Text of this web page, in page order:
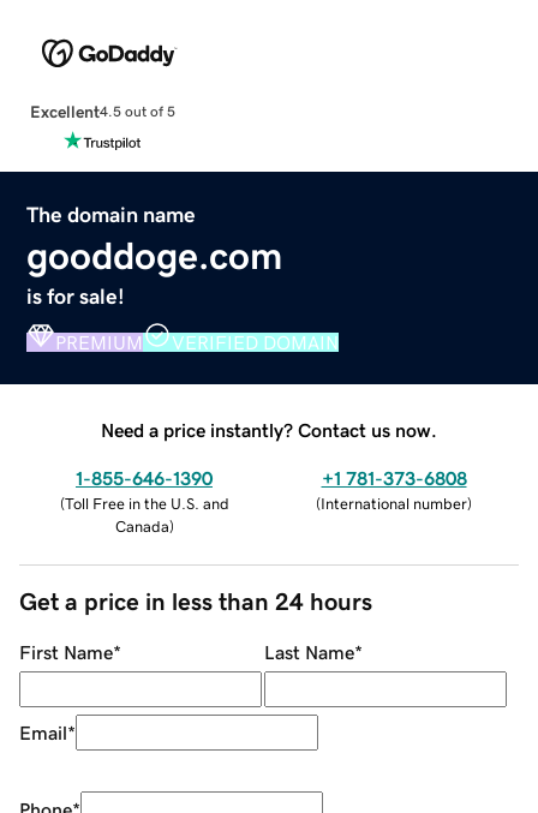
Excellent4.5 out of 5
The domain name
gooddoge.com
is for sale!
PREMIUM VERIFIED DOMAIN
Need a price instantly? Contact us now.
1-855-646-1390
(Toll Free in the U.S. and
Canada)
+1 781-373-6808
(International number)
Get a price in less than 24 hours
First Name* Last Name*
Email*